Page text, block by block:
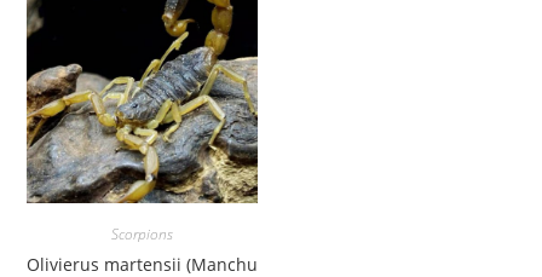
Scorpions
Olivierus martensii (Manchu